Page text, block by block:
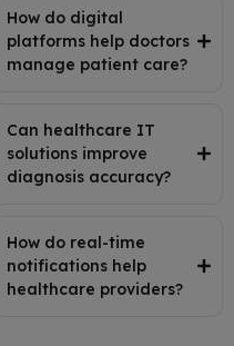
How do digital
platforms help doctors
manage patient care?
Can healthcare IT
solutions improve
diagnosis accuracy?
How do real-time
notifications help
healthcare providers?